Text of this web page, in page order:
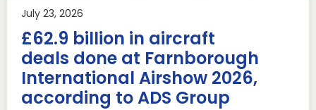
July 23, 2026
£62.9 billion in aircraft
deals done at Farnborough
International Airshow 2026,
according to ADS Group
Last week, the UK was proud to host the first in-person
AUKUS Advanced Capabilities Industry Forum (ACIF) for
2026 on the margins […]
Read more